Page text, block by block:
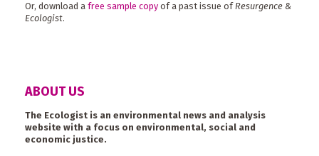
Or, download a free sample copy of a past issue ofResurgence &
Ecologist.
ABOUT US
The Ecologist is an environmental news and analysis
website with a focus on environmental, social and
economic justice.